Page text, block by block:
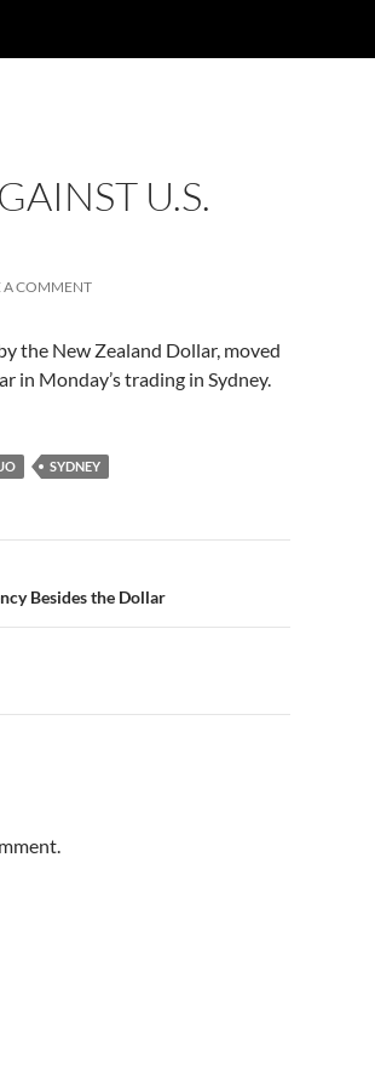
U.S.
A COMMENT
the New Zealand Dollar, moved
in Monday’s trading in Sydney.
SYDNEY
Besides the Dollar